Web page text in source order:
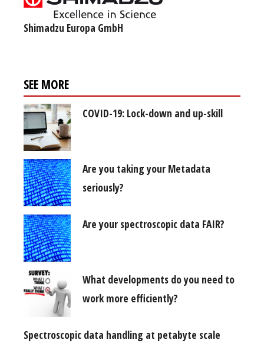
Shimadzu Europa GmbH
SEE MORE
COVID-19: Lock-down and up-skill
Are you taking your Metadata
seriously?
Are your spectroscopic data FAIR?
What developments do you need to
work more efficiently?
Spectroscopic data handling at petabyte scale